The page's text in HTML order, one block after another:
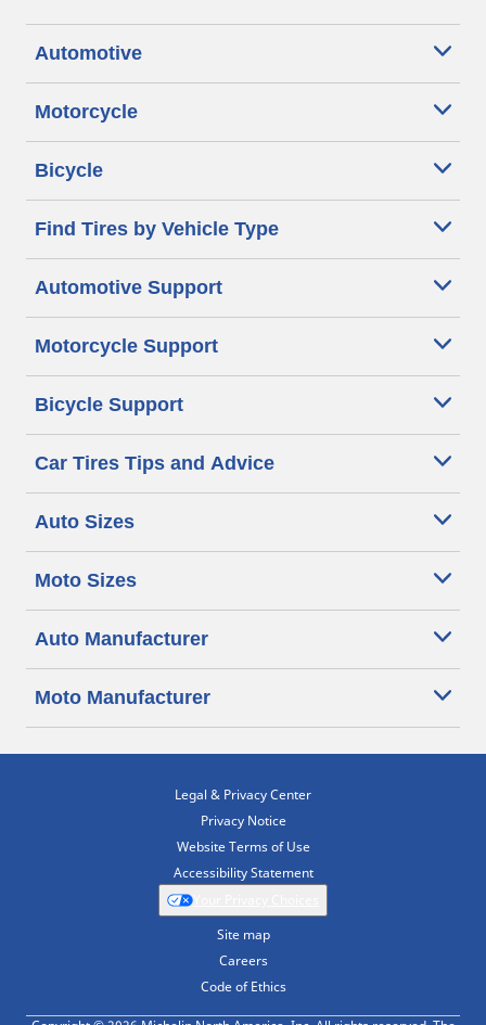
Automotive
Motorcycle
Bicycle
Find Tires by Vehicle Type
Automotive Support
Motorcycle Support
Bicycle Support
Car Tires Tips and Advice
Auto Sizes
Moto Sizes
Auto Manufacturer
Moto Manufacturer
Legal & Privacy Center
Privacy Notice
Website Terms of Use
Accessibility Statement
Site map
Careers
Code of Ethics